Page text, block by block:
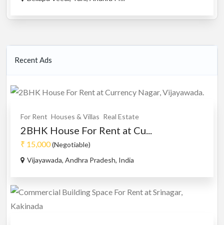
Recent Ads
For Rent Houses & Villas Real Estate
2BHK House For Rent at Cu...
₹ 15,000(Negotiable)
Vijayawada, Andhra Pradesh, India